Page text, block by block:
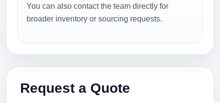
You can also contact the team directly for
broader inventory or sourcing requests.
Request a Quote